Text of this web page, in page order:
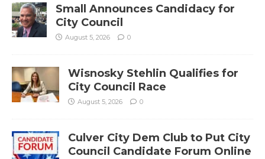
Small Announces Candidacy for
City Council
August 5, 2026 0
Wisnosky Stehlin Qualifies for
City Council Race
August 5, 2026 0
Culver City Dem Club to Put City
Council Candidate Forum Online